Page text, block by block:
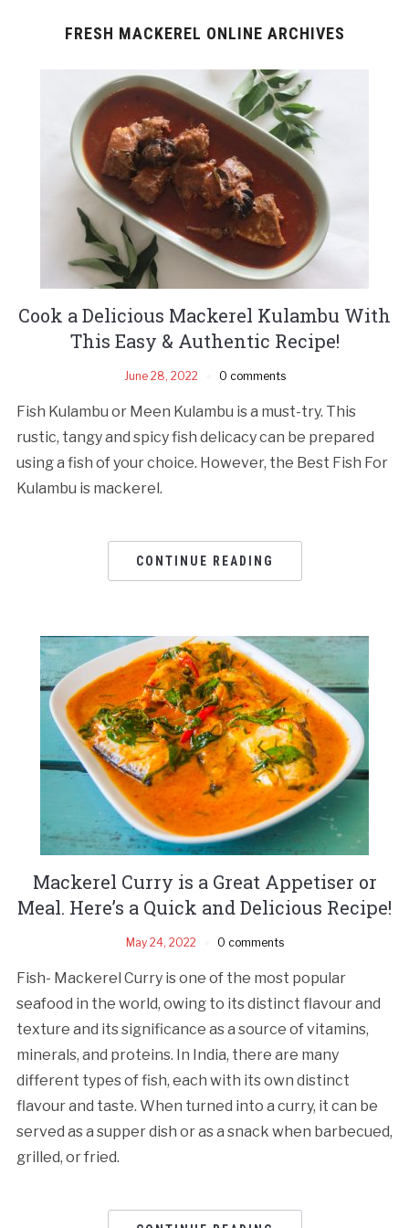
FRESH MACKEREL ONLINE ARCHIVES
Cook a Delicious Mackerel Kulambu With
This Easy & Authentic Recipe!
June 28, 2022 0 comments
Fish Kulambu or Meen Kulambu is a must-try. This
rustic, tangy and spicy fish delicacy can be prepared
using a fish of your choice. However, the Best Fish For
Kulambu is mackerel.
CONTINUE READING
Mackerel Curry is a Great Appetiser or
Meal. Here’s a Quick and Delicious Recipe!
May 24, 2022 0 comments
Fish- Mackerel Curry is one of the most popular
seafood in the world, owing to its distinct flavour and
texture and its significance as a source of vitamins,
minerals, and proteins. In India, there are many
different types of fish, each with its own distinct
flavour and taste. When turned into a curry, it can be
served as a supper dish or as a snack when barbecued,
grilled, or fried.